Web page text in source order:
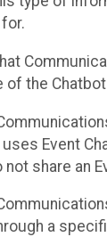
of the
uses Event
not share an
a